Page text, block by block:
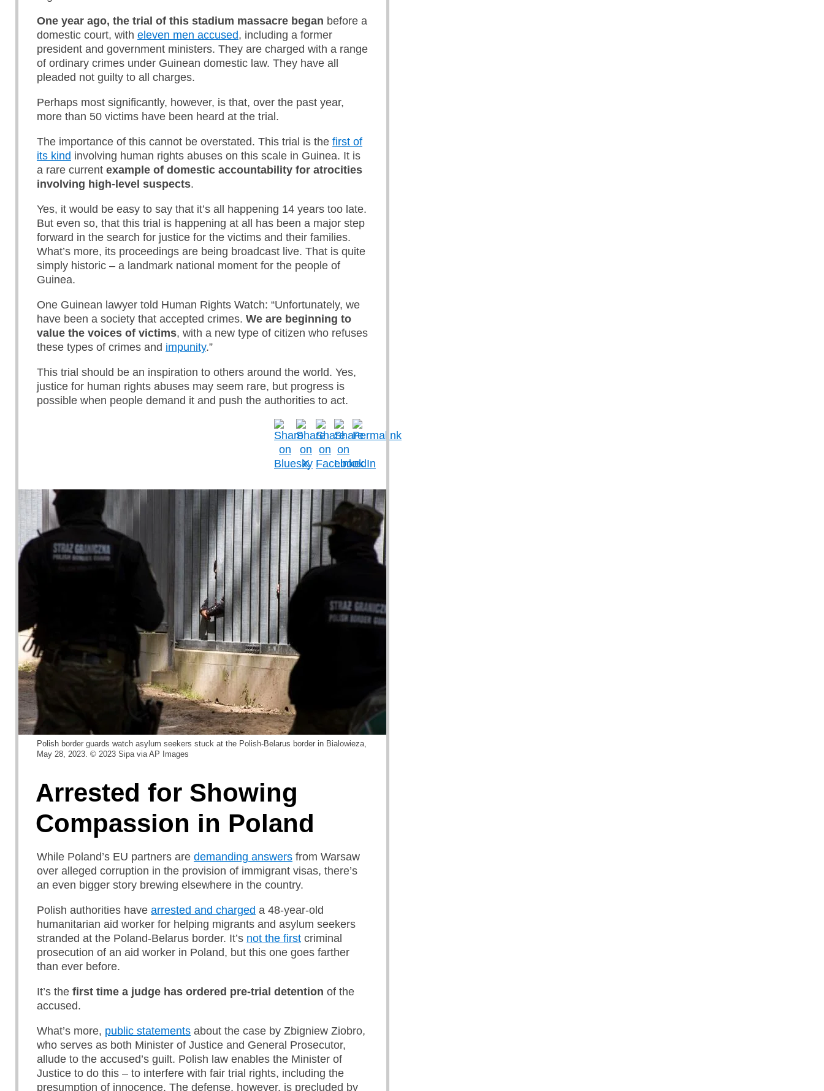
One year ago, the trial of this stadium massacre began before a
domestic court, with eleven men accused, including a former
president and government ministers. They are charged with a range
of ordinary crimes under Guinean domestic law. They have all
pleaded not guilty to all charges.
Perhaps most significantly, however, is that, over the past year,
more than 50 victims have been heard at the trial.
The importance of this cannot be overstated. This trial is the first of
its kind involving human rights abuses on this scale in Guinea. It is
a rare current example of domestic accountability for atrocities
involving high-level suspects.
Yes, it would be easy to say that it’s all happening 14 years too late.
But even so, that this trial is happening at all has been a major step
forward in the search for justice for the victims and their families.
What’s more, its proceedings are being broadcast live. That is quite
simply historic – a landmark national moment for the people of
Guinea.
One Guinean lawyer told Human Rights Watch: “Unfortunately, we
have been a society that accepted crimes. We are beginning to
value the voices of victims, with a new type of citizen who refuses
these types of crimes and impunity.”
This trial should be an inspiration to others around the world. Yes,
justice for human rights abuses may seem rare, but progress is
possible when people demand it and push the authorities to act.
Polish border guards watch asylum seekers stuck at the Polish-Belarus border in Bialowieza,
May 28, 2023. © 2023 Sipa via AP Images
Arrested for Showing
Compassion in Poland
While Poland’s EU partners are demanding answers from Warsaw
over alleged corruption in the provision of immigrant visas, there’s
an even bigger story brewing elsewhere in the country.
Polish authorities have arrested and charged a 48-year-old
humanitarian aid worker for helping migrants and asylum seekers
stranded at the Poland-Belarus border. It’s not the first criminal
prosecution of an aid worker in Poland, but this one goes farther
than ever before.
It’s the first time a judge has ordered pre-trial detention of the
accused.
What’s more, public statements about the case by Zbigniew Ziobro,
who serves as both Minister of Justice and General Prosecutor,
allude to the accused’s guilt. Polish law enables the Minister of
Justice to do this – to interfere with fair trial rights, including the
presumption of innocence. The defense, however, is precluded by